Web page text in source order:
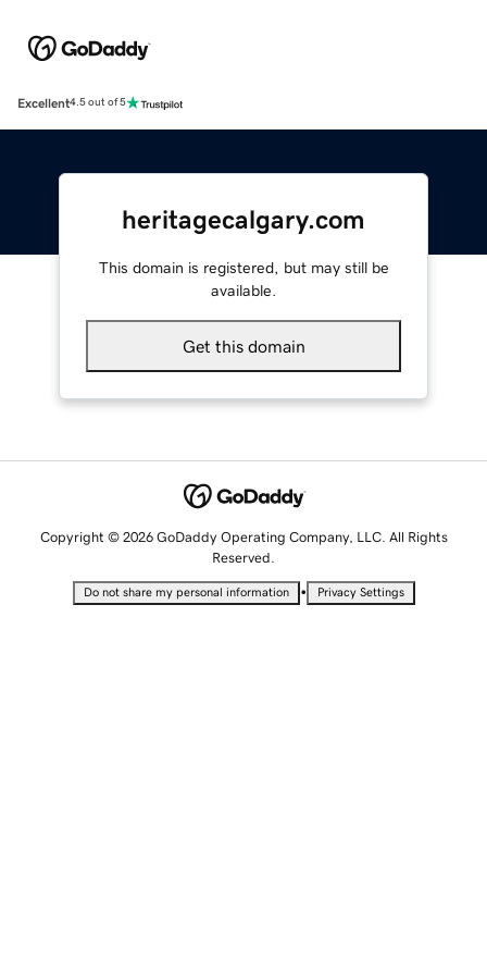
Excellent4.5 out of 5
heritagecalgary.com
This domain is registered, but may still be
available.
Get this domain
Copyright © 2026 GoDaddy Operating Company, LLC. All Rights
Reserved.
Do not share my personal information • Privacy Settings